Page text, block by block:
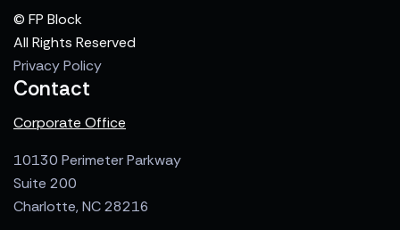
© FP Block
All Rights Reserved
Privacy Policy
Contact
Corporate Office
10130 Perimeter Parkway
Suite 200
Charlotte, NC 28216